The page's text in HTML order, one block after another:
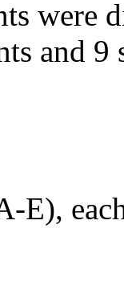
were
and
E),